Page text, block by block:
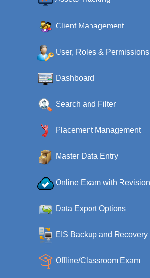
Client Management
User, Roles & Permissions
Dashboard
Search and Filter
Placement Management
Master Data Entry
Online Exam with Revision
Data Export Options
EIS Backup and Recovery
Offline/Classroom Exam